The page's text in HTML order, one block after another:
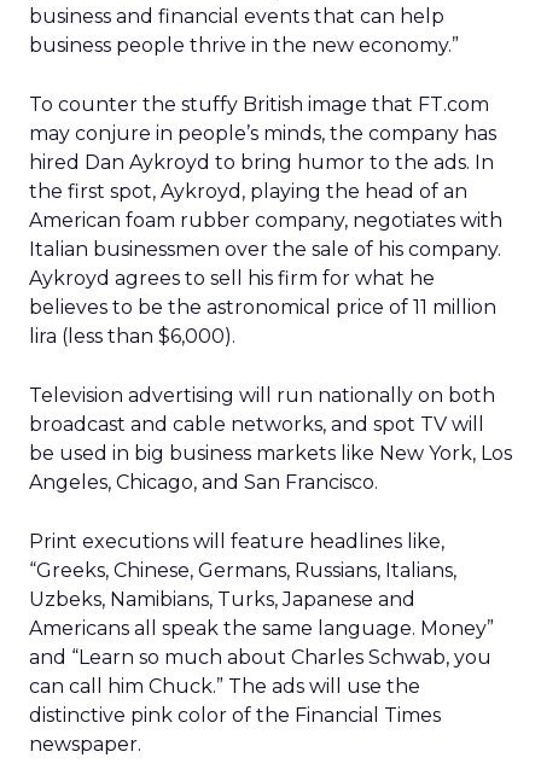
business and financial events that can help
business people thrive in the new economy.”
To counter the stuffy British image that FT.com
may conjure in people’s minds, the company has
hired Dan Aykroyd to bring humor to the ads. In
the first spot, Aykroyd, playing the head of an
American foam rubber company, negotiates with
Italian businessmen over the sale of his company.
Aykroyd agrees to sell his firm for what he
believes to be the astronomical price of 11 million
lira (less than $6,000).
Television advertising will run nationally on both
broadcast and cable networks, and spot TV will
be used in big business markets like New York, Los
Angeles, Chicago, and San Francisco.
Print executions will feature headlines like,
“Greeks, Chinese, Germans, Russians, Italians,
Uzbeks, Namibians, Turks, Japanese and
Americans all speak the same language. Money”
and “Learn so much about Charles Schwab, you
can call him Chuck.” The ads will use the
distinctive pink color of the Financial Times
newspaper.